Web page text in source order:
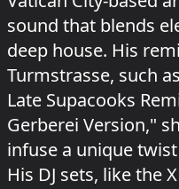
sound that blends
deep house. His
Turmstrasse, such
Late Supacooks
Gerberei Version,"
infuse a unique
His DJ sets, like the